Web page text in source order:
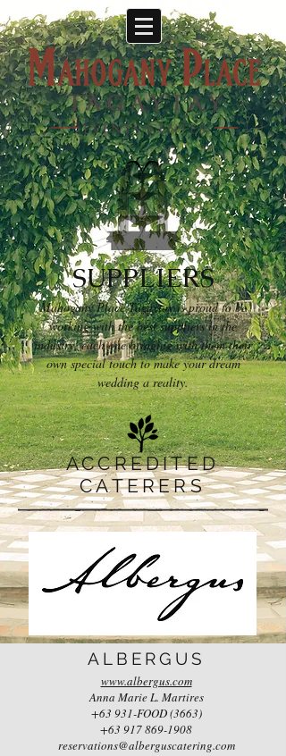
SUPPLIERS
Mahogany Place Tagaytay is proud to be
working with the best suppliers in the
industry, each one bringing with them their
own special touch to make your dream
wedding a reality.
ACCREDITED
CATERERS
ALBERGUS
www.albergus.com
Anna Marie L. Martires
+63 931-FOOD (3663)
+63 917 869-1908
reservations@alberguscatering.com